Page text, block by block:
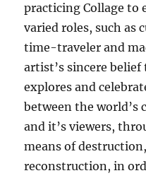
practicing Collage to
varied roles, such as
time-traveler and
artist’s sincere
explores and
between the world’s
and it’s viewers,
means of
reconstruction, in